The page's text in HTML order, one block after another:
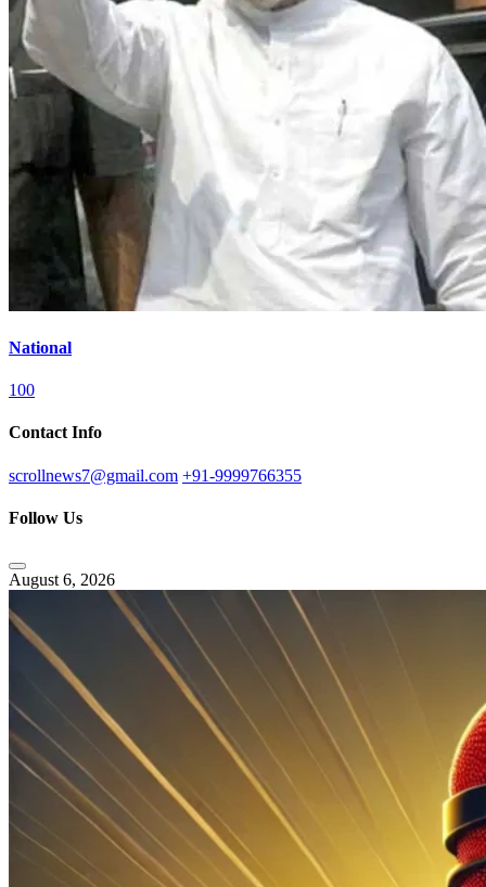
National
100
Contact Info
scrollnews7@gmail.com +91-9999766355
Follow Us
August 6, 2026